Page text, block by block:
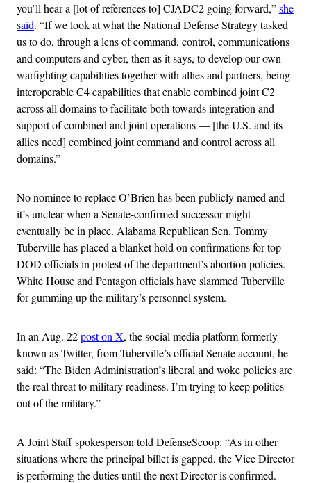
you’ll hear a [lot of references to] CJADC2 going forward,”she
said. “If we look at what the National Defense Strategy tasked
us to do, through a lens of command, control, communications
and computers and cyber, then as it says, to develop our own
warfighting capabilities together with allies and partners, being
interoperable C4 capabilities that enable combined joint C2
across all domains to facilitate both towards integration and
support of combined and joint operations — [the U.S. and its
allies need] combined joint command and control across all
domains.”
No nominee to replace O’Brien has been publicly named and
it’s unclear when a Senate-confirmed successor might
eventually be in place. Alabama Republican Sen. Tommy
Tuberville has placed a blanket hold on confirmations for top
DOD officials in protest of the department’s abortion policies.
White House and Pentagon officials have slammed Tuberville
for gumming up the military’s personnel system.
In an Aug. 22post on X, the social media platform formerly
known as Twitter, from Tuberville’s official Senate account, he
said: “The Biden Administration’s liberal and woke policies are
the real threat to military readiness. I’m trying to keep politics
out of the military.”
A Joint Staff spokesperson told DefenseScoop: “As in other
situations where the principal billet is gapped, the Vice Director
is performing the duties until the next Director is confirmed.